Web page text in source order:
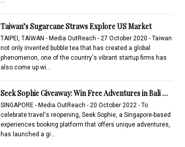
Taiwan’s Sugarcane Straws Explore US Market
TAIPEI, TAIWAN - Media OutReach - 27 October 2020 - Taiwan
not only invented bubble tea that has created a global
phenomenon, one of the country's vibrant startup firms has
also come up wi…
Seek Sophie Giveaway: Win Free Adventures in Bali …
SINGAPORE - Media OutReach - 20 October 2022 - To
celebrate travel's reopening, Seek Sophie, a Singapore-based
experiences booking platform that offers unique adventures,
has launched a gi…